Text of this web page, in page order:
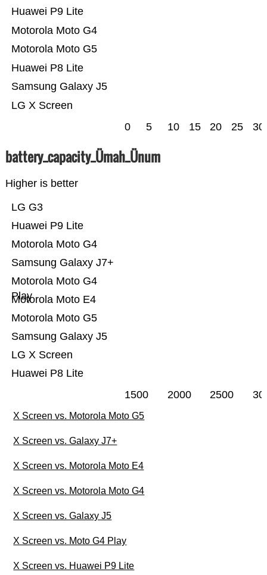
LG X Screen
Samsung Galaxy J5
Huawei P8 Lite
Motorola Moto G5
Motorola Moto G4
Huawei P9 Lite
0 5 10 15 20 25 30
battery_capacity_Ümah_Ünum
Higher is better
Huawei P8 Lite
LG X Screen
Samsung Galaxy J5
Motorola Moto G5
Motorola Moto E4
Motorola Moto G4
Play
Samsung Galaxy J7+
Motorola Moto G4
Huawei P9 Lite
LG G3
1500 2000 2500
X Screen vs. Motorola Moto G5
X Screen vs. Galaxy J7+
X Screen vs. Motorola Moto E4
X Screen vs. Motorola Moto G4
X Screen vs. Galaxy J5
X Screen vs. Moto G4 Play
X Screen vs. Huawei P9 Lite